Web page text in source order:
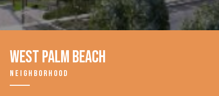
West Palm Beach
NEIGHBORHOOD